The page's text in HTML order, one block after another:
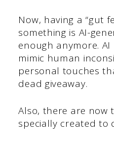
Now, having a “gut
something is AI-
enough anymore.
mimic human
personal touches
dead giveaway.
Also, there are now
specially created to